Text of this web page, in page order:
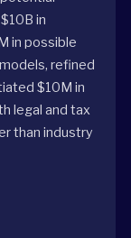
in
in possible
refined
$10M in
legal and tax
than industry